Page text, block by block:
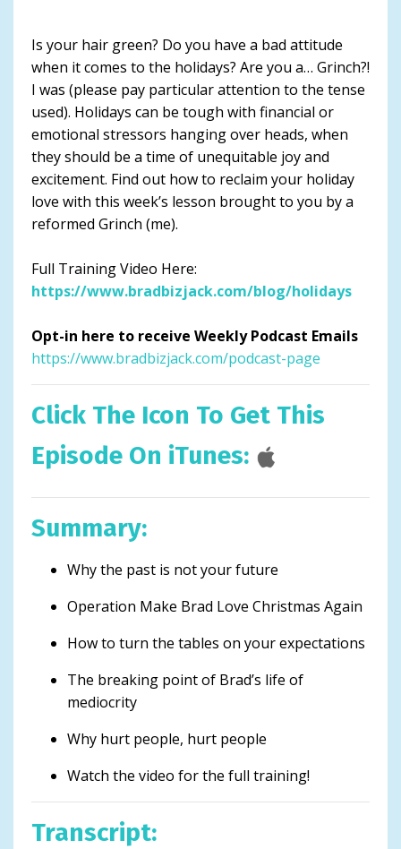
Is your hair green? Do you have a bad attitude
when it comes to the holidays? Are you a… Grinch?!
I was (please pay particular attention to the tense
used). Holidays can be tough with financial or
emotional stressors hanging over heads, when
they should be a time of unequitable joy and
excitement. Find out how to reclaim your holiday
love with this week’s lesson brought to you by a
reformed Grinch (me).
Full Training Video Here:
https://www.bradbizjack.com/blog/holidays
Opt-in here to receive Weekly Podcast Emails
https://www.bradbizjack.com/podcast-page
Click The Icon To Get This
Episode On iTunes:
Summary:
Why the past is not your future
Operation Make Brad Love Christmas Again
How to turn the tables on your expectations
The breaking point of Brad’s life of
mediocrity
Why hurt people, hurt people
Watch the video for the full training!
Transcript: